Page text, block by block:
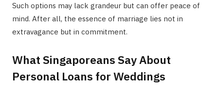
Such options may lack grandeur but can offer peace of
mind. After all, the essence of marriage lies not in
extravagance but in commitment.
What Singaporeans Say About
Personal Loans for Weddings